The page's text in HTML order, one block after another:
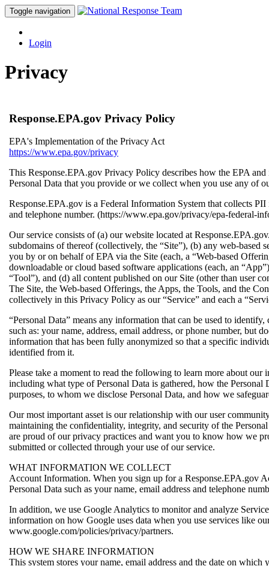
Toggle navigation
Login
Privacy
Response.EPA.gov Privacy Policy
EPA's Implementation of the Privacy Act
https://www.epa.gov/privacy
This Response.EPA.gov Privacy Policy describes how the EPA and
Personal Data that you provide or we collect when you use any of
Response.EPA.gov is a Federal Information System that collects
and telephone number. (https://www.epa.gov/privacy/epa-federal-
Our service consists of (a) our website located at
subdomains of thereof (collectively, the “Site”), (b) any web-based
you by or on behalf of EPA via the Site (each, a “Web-based
downloadable or cloud based software applications (each, an
“Tool”), and (d) all content published on our Site (other than user
The Site, the Web-based Offerings, the Apps, the Tools, and the
collectively in this Privacy Policy as our “Service” and each a
“Personal Data” means any information that can be used to
such as: your name, address, email address, or phone number, but
information that has been fully anonymized so that a specific
identified from it.
Please take a moment to read the following to learn more about our
including what type of Personal Data is gathered, how the Personal
purposes, to whom we disclose Personal Data, and how we
Our most important asset is our relationship with our user
maintaining the confidentiality, integrity, and security of the
are proud of our privacy practices and want you to know how we
submitted or collected through your use of our service.
WHAT INFORMATION WE COLLECT
Account Information. When you sign up for a Response.EPA.gov
Personal Data such as your name, email address and telephone
In addition, we use Google Analytics to monitor and analyze
information on how Google uses data when you use services like
www.google.com/policies/privacy/partners.
HOW WE SHARE INFORMATION
This system stores your name, email address and the date on which